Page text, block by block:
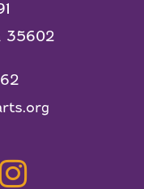
35602